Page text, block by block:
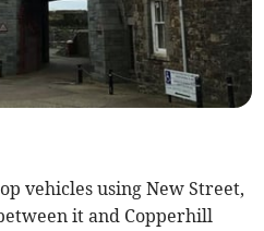
vehicles using New Street,
it and Copperhill